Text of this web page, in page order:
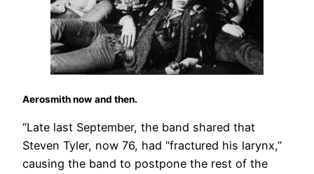
Aerosmith now and then.
“Late last September, the band shared that
Steven Tyler, now 76, had “fractured his larynx,”
causing the band to postpone the rest of the